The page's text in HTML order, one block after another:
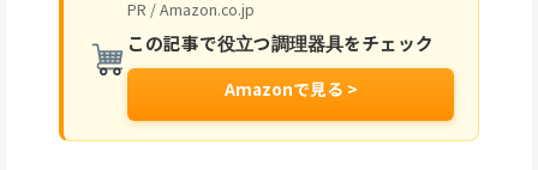
PR / Amazon.co.jp
この記事で役立つ調理器具をチェック
Amazonで見る >